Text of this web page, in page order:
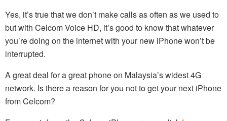
Yes, it’s true that we don’t make calls as often as we used to
but with Celcom Voice HD, it’s good to know that whatever
you’re doing on the internet with your new iPhone won’t be
interrupted.
A great deal for a great phone on Malaysia’s widest 4G
network. Is there a reason for you not to get your next iPhone
from Celcom?